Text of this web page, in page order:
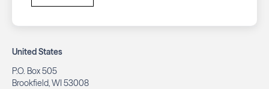
United States
P.O. Box 505
Brookfield, WI 53008